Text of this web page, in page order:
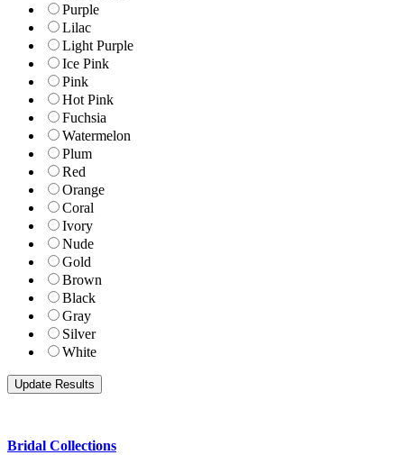
Purple
Lilac
Light Purple
Ice Pink
Pink
Hot Pink
Fuchsia
Watermelon
Plum
Red
Orange
Coral
Ivory
Nude
Gold
Brown
Black
Gray
Silver
White
Bridal Collections